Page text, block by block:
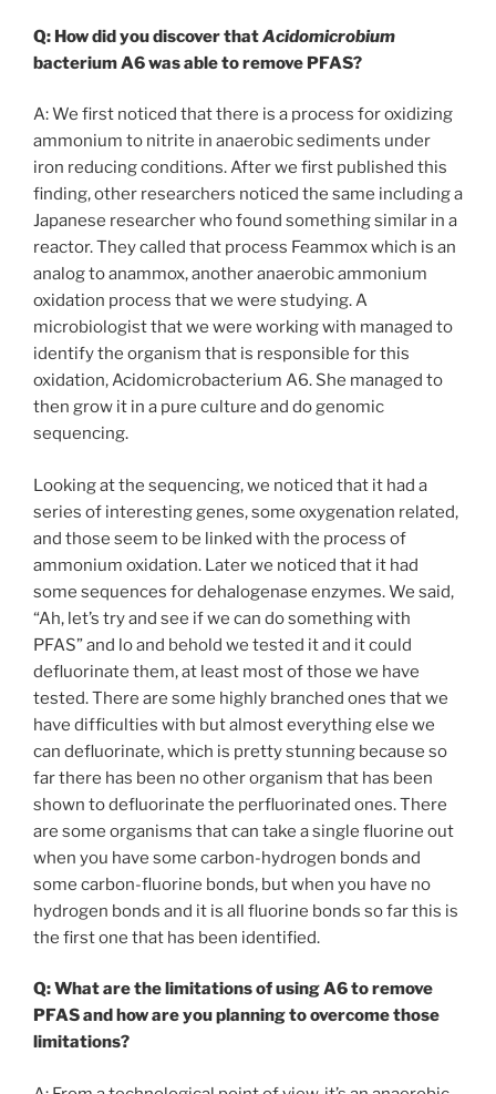
Q: How did you discover thatAcidomicrobium
bacterium A6 was able to remove PFAS?
A: We first noticed that there is a process for oxidizing
ammonium to nitrite in anaerobic sediments under
iron reducing conditions. After we first published this
finding, other researchers noticed the same including a
Japanese researcher who found something similar in a
reactor. They called that process Feammox which is an
analog to anammox, another anaerobic ammonium
oxidation process that we were studying. A
microbiologist that we were working with managed to
identify the organism that is responsible for this
oxidation, Acidomicrobacterium A6. She managed to
then grow it in a pure culture and do genomic
sequencing.
Looking at the sequencing, we noticed that it had a
series of interesting genes, some oxygenation related,
and those seem to be linked with the process of
ammonium oxidation. Later we noticed that it had
some sequences for dehalogenase enzymes. We said,
“Ah, let’s try and see if we can do something with
PFAS” and lo and behold we tested it and it could
defluorinate them, at least most of those we have
tested. There are some highly branched ones that we
have difficulties with but almost everything else we
can defluorinate, which is pretty stunning because so
far there has been no other organism that has been
shown to defluorinate the perfluorinated ones. There
are some organisms that can take a single fluorine out
when you have some carbon-hydrogen bonds and
some carbon-fluorine bonds, but when you have no
hydrogen bonds and it is all fluorine bonds so far this is
the first one that has been identified.
Q: What are the limitations of using A6 to remove
PFAS and how are you planning to overcome those
limitations?